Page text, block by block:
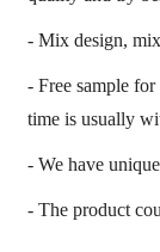
- Mix design,
- Free sample
time is usually
- We have
- The product